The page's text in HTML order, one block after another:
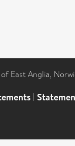
East Anglia,
|